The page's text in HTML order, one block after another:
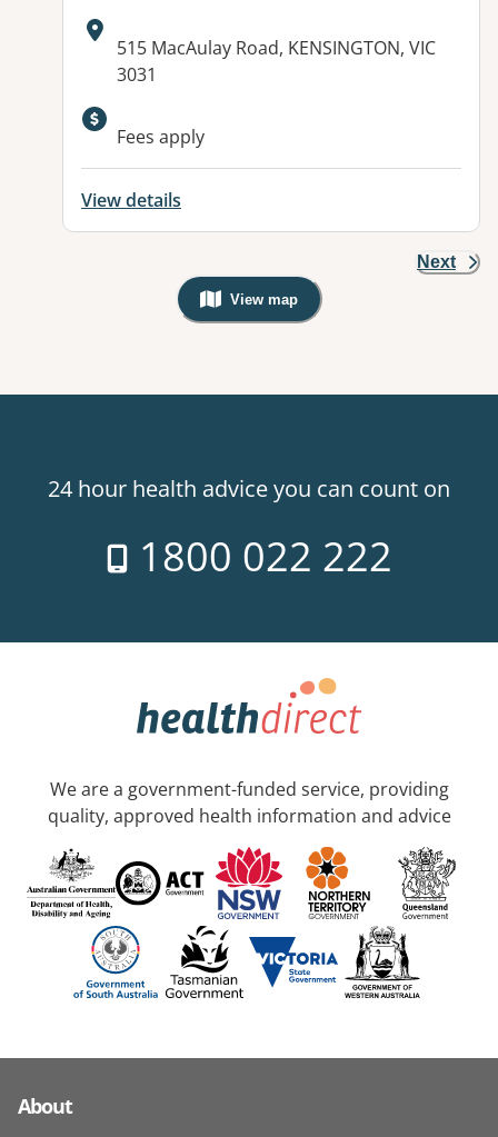
Address:
515 MacAulay Road, KENSINGTON, VIC
3031
Fees apply
View details
Next
View map
, Warning: Googles Map view is
24 hour health advice you can count on
1800 022 222
We are a government-funded service, providing
quality, approved health information and advice
About